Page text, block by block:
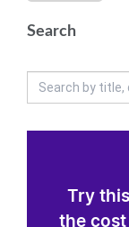
Search
Try
the